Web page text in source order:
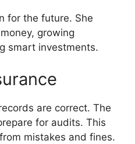
for the future. She
growing
smart investments.
are correct. The
for audits. This
mistakes and fines.